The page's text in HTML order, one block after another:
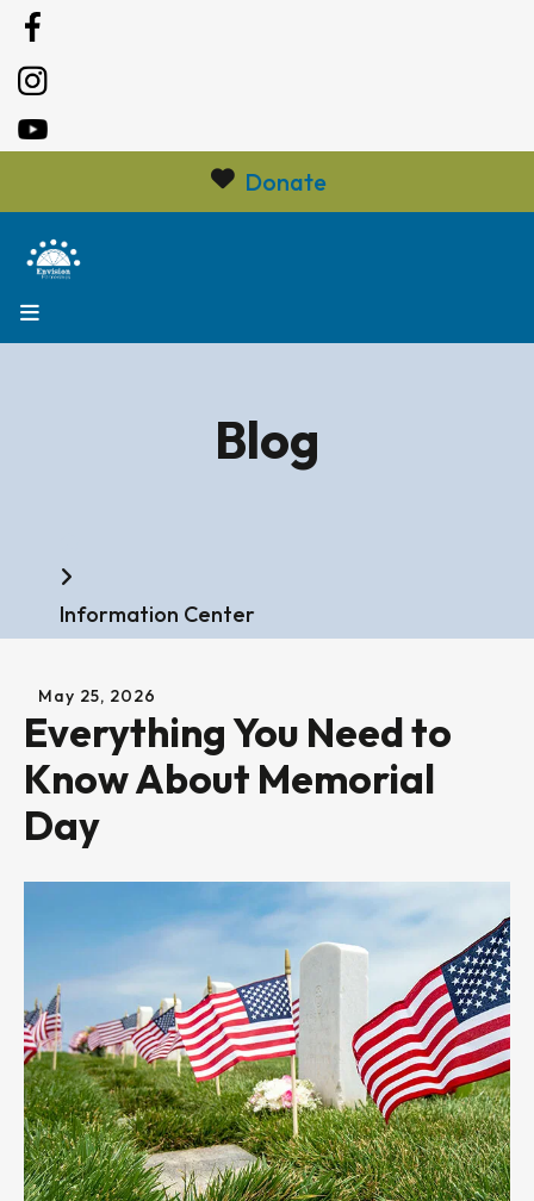
Donate
Blog
Information Center
May 25, 2026
Everything You Need to
Know About Memorial
Day